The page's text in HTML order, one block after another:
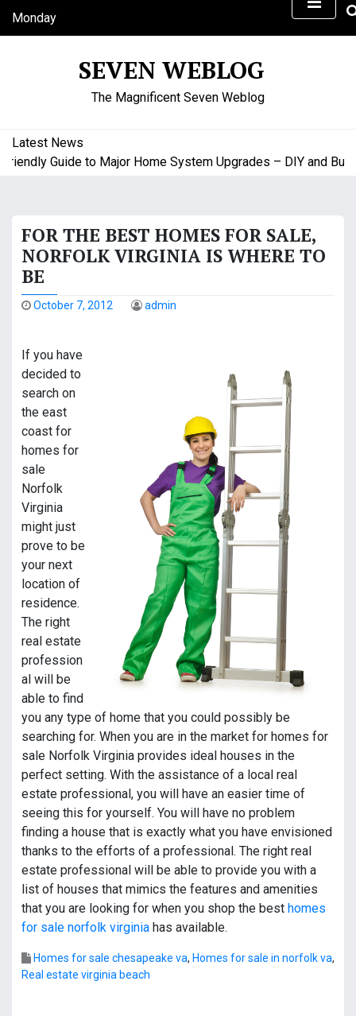
Monday
August 10, 2026
SEVEN WEBLOG
The Magnificent Seven Weblog
Latest News
Guide to Major Home System Upgrades – DIY and
FOR THE BEST HOMES FOR SALE,
NORFOLK VIRGINIA IS WHERE TO
BE
October 7, 2012 admin
If you have
decided to
search on
the east
coast for
homes for
sale
Norfolk
Virginia
might just
prove to be
your next
location of
residence.
The right
real estate
profession
al will be
able to find
you any type of home that you could possibly be
searching for. When you are in the market for homes for
sale Norfolk Virginia provides ideal houses in the
perfect setting. With the assistance of a local real
estate professional, you will have an easier time of
seeing this for yourself. You will have no problem
finding a house that is exactly what you have envisioned
thanks to the efforts of a professional. The right real
estate professional will be able to provide you with a
list of houses that mimics the features and amenities
that you are looking for when you shop the best homes
for sale norfolk virginia has available.
Homes for sale chesapeake va, Homes for sale in norfolk va,
Real estate virginia beach